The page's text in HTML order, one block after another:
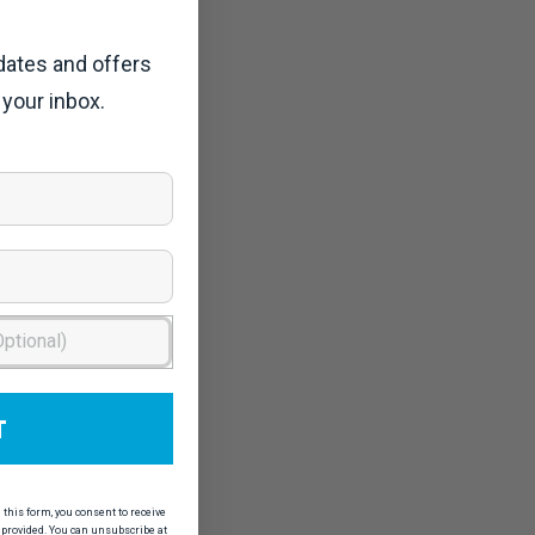
and offers
inbox.
form, you consent to receive
You can unsubscribe at